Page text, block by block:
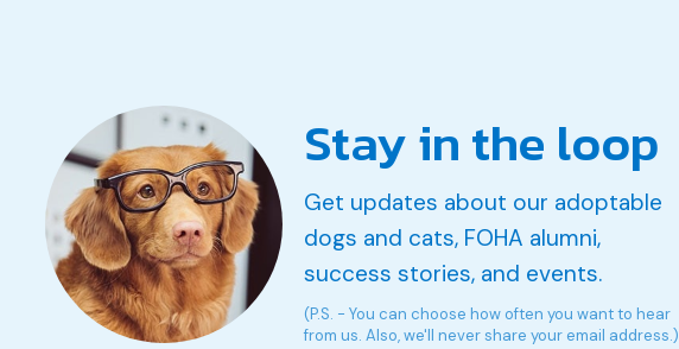
Stay in the loop
Get updates about our adoptable
dogs and cats, FOHA alumni,
success stories, and events.
(P.S. - You can choose how often you want to hear
from us. Also, we'll never share your email address.)